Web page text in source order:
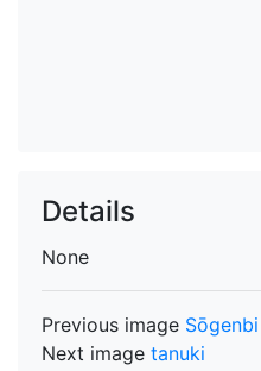
Details
None
Previous image Sōgenbi
Next image tanuki